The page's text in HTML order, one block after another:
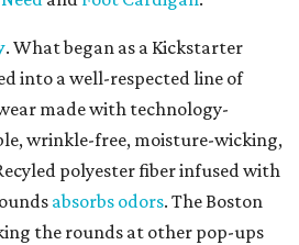
. What began as a Kickstarter
into a well-respected line of
made with technology-
wrinkle-free, moisture-wicking,
polyester fiber infused with
absorbs odors. The Boston
the rounds at other pop-ups